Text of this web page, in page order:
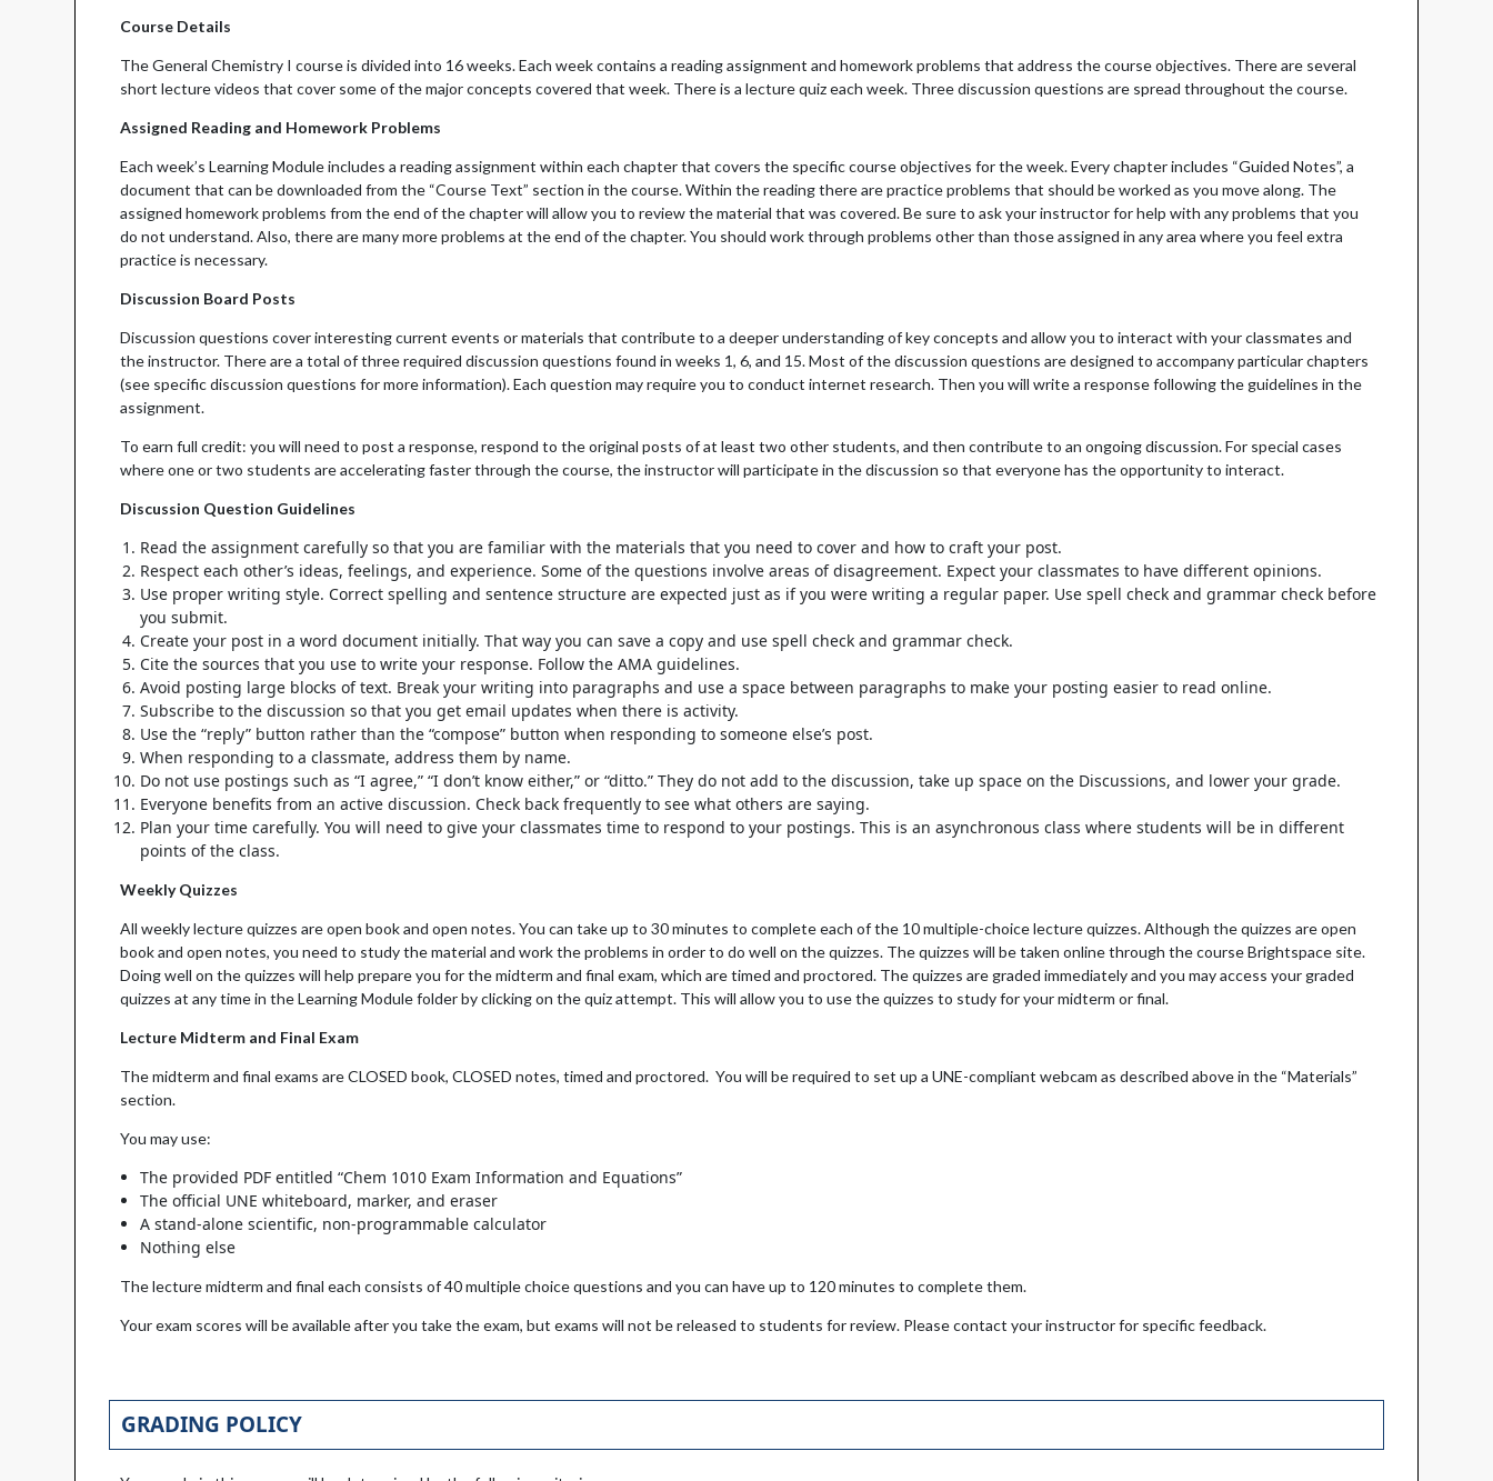
Course Details
The General Chemistry I course is divided into 16 weeks. Each week contains a reading assignment and homework problems that address the course objectives. There are several
short lecture videos that cover some of the major concepts covered that week. There is a lecture quiz each week. Three discussion questions are spread throughout the course.
Assigned Reading and Homework Problems
Each week’s Learning Module includes a reading assignment within each chapter that covers the specific course objectives for the week. Every chapter includes “Guided Notes”, a
document that can be downloaded from the “Course Text” section in the course. Within the reading there are practice problems that should be worked as you move along. The
assigned homework problems from the end of the chapter will allow you to review the material that was covered. Be sure to ask your instructor for help with any problems that you
do not understand. Also, there are many more problems at the end of the chapter. You should work through problems other than those assigned in any area where you feel extra
practice is necessary.
Discussion Board Posts
Discussion questions cover interesting current events or materials that contribute to a deeper understanding of key concepts and allow you to interact with your classmates and
the instructor. There are a total of three required discussion questions found in weeks 1, 6, and 15. Most of the discussion questions are designed to accompany particular chapters
(see specific discussion questions for more information). Each question may require you to conduct internet research. Then you will write a response following the guidelines in the
assignment.
To earn full credit: you will need to post a response, respond to the original posts of at least two other students, and then contribute to an ongoing discussion. For special cases
where one or two students are accelerating faster through the course, the instructor will participate in the discussion so that everyone has the opportunity to interact.
Discussion Question Guidelines
Read the assignment carefully so that you are familiar with the materials that you need to cover and how to craft your post.
Respect each other’s ideas, feelings, and experience. Some of the questions involve areas of disagreement. Expect your classmates to have different opinions.
Use proper writing style. Correct spelling and sentence structure are expected just as if you were writing a regular paper. Use spell check and grammar check before
you submit.
Create your post in a word document initially. That way you can save a copy and use spell check and grammar check.
Cite the sources that you use to write your response. Follow the AMA guidelines.
Avoid posting large blocks of text. Break your writing into paragraphs and use a space between paragraphs to make your posting easier to read online.
Subscribe to the discussion so that you get email updates when there is activity.
Use the “reply” button rather than the “compose” button when responding to someone else’s post.
When responding to a classmate, address them by name.
Do not use postings such as “I agree,” “I don’t know either,” or “ditto.” They do not add to the discussion, take up space on the Discussions, and lower your grade.
Everyone benefits from an active discussion. Check back frequently to see what others are saying.
Plan your time carefully. You will need to give your classmates time to respond to your postings. This is an asynchronous class where students will be in different
points of the class.
Weekly Quizzes
All weekly lecture quizzes are open book and open notes. You can take up to 30 minutes to complete each of the 10 multiple-choice lecture quizzes. Although the quizzes are open
book and open notes, you need to study the material and work the problems in order to do well on the quizzes. The quizzes will be taken online through the course Brightspace site.
Doing well on the quizzes will help prepare you for the midterm and final exam, which are timed and proctored. The quizzes are graded immediately and you may access your graded
quizzes at any time in the Learning Module folder by clicking on the quiz attempt. This will allow you to use the quizzes to study for your midterm or final.
Lecture Midterm and Final Exam
The midterm and final exams are CLOSED book, CLOSED notes, timed and proctored. You will be required to set up a UNE-compliant webcam as described above in the “Materials”
section.
You may use:
The provided PDF entitled “Chem 1010 Exam Information and Equations”
The official UNE whiteboard, marker, and eraser
A stand-alone scientific, non-programmable calculator
Nothing else
The lecture midterm and final each consists of 40 multiple choice questions and you can have up to 120 minutes to complete them.
Your exam scores will be available after you take the exam, but exams will not be released to students for review. Please contact your instructor for specific feedback.
GRADING POLICY